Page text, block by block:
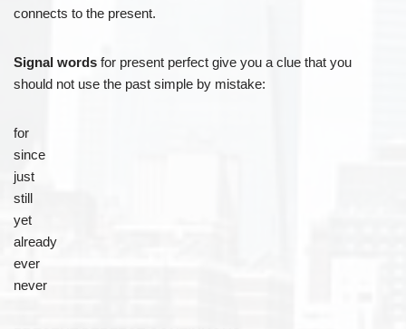
connects to the present.
Signal words for present perfect give you a clue that you
should not use the past simple by mistake:
for
since
just
still
yet
already
ever
never